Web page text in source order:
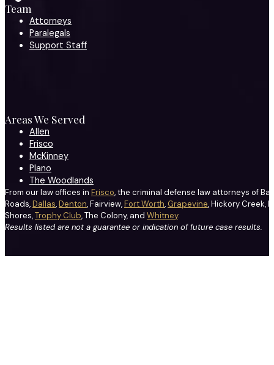
Team
Attorneys
Paralegals
Support Staff
Areas We Served
Allen
Frisco
McKinney
Plano
The Woodlands
From our law offices in Frisco, the criminal defense law attorneys of
Roads,Dallas,Denton, Fairview,Fort Worth, Grapevine, Hickory Creek,
Shores,Trophy Club, The Colony, and Whitney.
Results listed are not a guarantee or indication of future case results.